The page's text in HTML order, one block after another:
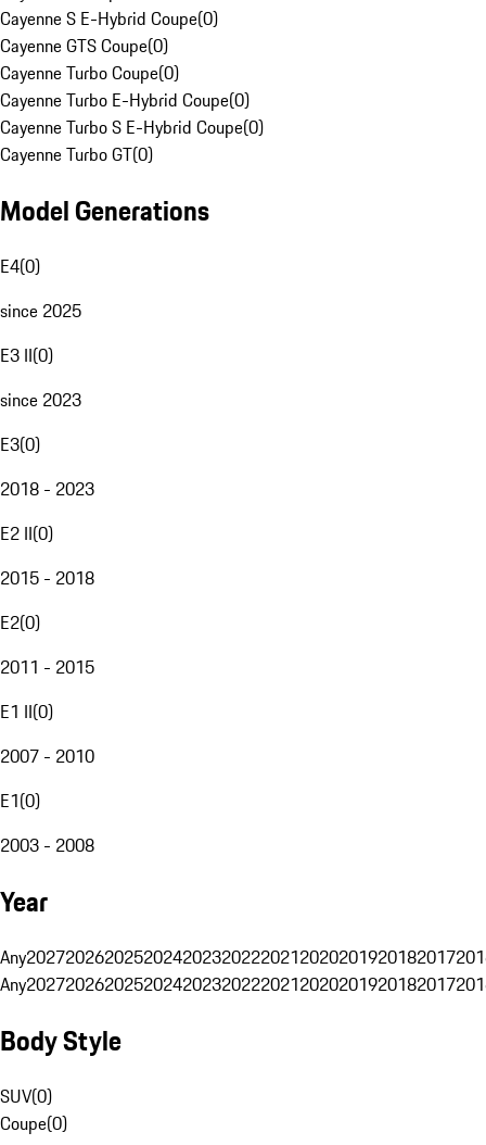
Cayenne S E-Hybrid Coupe(0)
Cayenne GTS Coupe(0)
Cayenne Turbo Coupe(0)
Cayenne Turbo E-Hybrid Coupe(0)
Cayenne Turbo S E-Hybrid Coupe(0)
Cayenne Turbo GT(0)
Model Generations
E4(0)
since 2025
E3 II(0)
since 2023
E3(0)
2018 - 2023
E2 II(0)
2015 - 2018
E2(0)
2011 - 2015
E1 II(0)
2007 - 2010
E1(0)
2003 - 2008
Year
Any20272026202520242023202220212020201920182017
Any20272026202520242023202220212020201920182017
Body Style
SUV(0)
Coupe(0)